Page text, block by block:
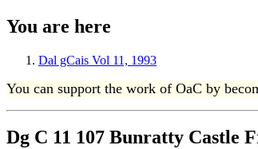
You are here
Dal gCais Vol 11, 1993
You can support the work of OaC by
Dg C 11 107 Bunratty Castle